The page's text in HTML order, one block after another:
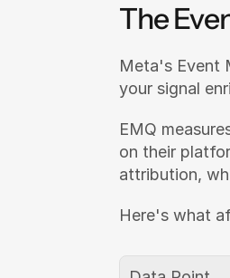
The
Meta's Event
your signal
EMQ
on their
attribution,
Here's what